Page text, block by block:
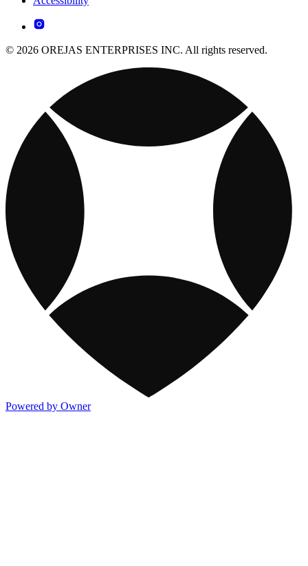
© 2026 OREJAS ENTERPRISES INC. All rights reserved.
Powered by Owner